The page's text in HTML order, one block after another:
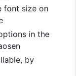
font size on
in the
by